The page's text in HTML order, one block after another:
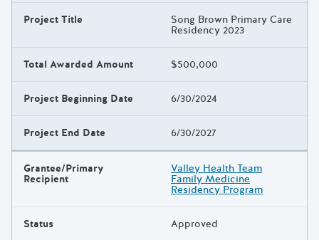
Project Title Song Brown Primary Care
Residency 2023
Total Awarded Amount $500,000
Project Beginning Date 6/30/2024
Project End Date 6/30/2027
Grantee/Primary
Recipient
Valley Health Team
Family Medicine
Residency Program
Status Approved